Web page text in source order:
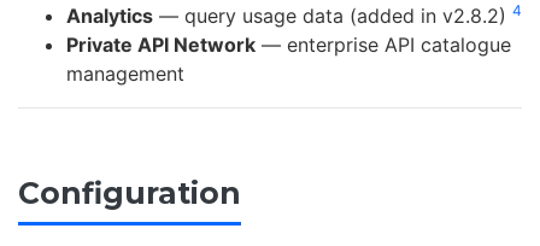
Analytics — query usage data (added in v2.8.2) 4
Private API Network — enterprise API catalogue
management
Configuration